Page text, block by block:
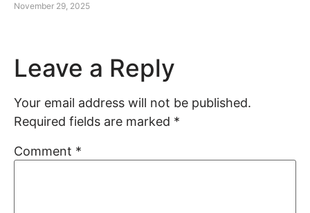
November 29, 2025
Leave a Reply
Your email address will not be published.
Required fields are marked *
Comment *